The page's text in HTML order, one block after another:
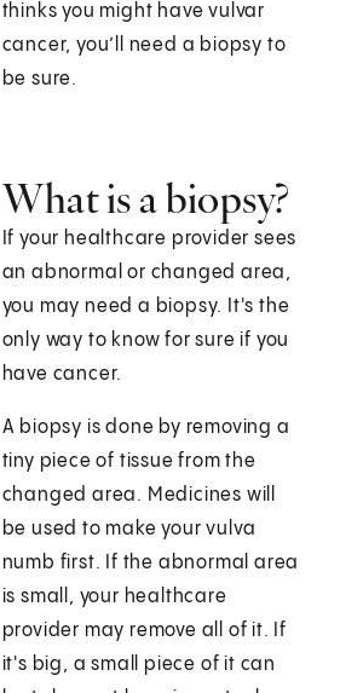
thinks you might have vulvar
cancer, you’ll need a biopsy to
be sure.
What is a biopsy?
If your healthcare provider sees
an abnormal or changed area,
you may need a biopsy. It's the
only way to know for sure if you
have cancer.
A biopsy is done by removing a
tiny piece of tissue from the
changed area. Medicines will
be used to make your vulva
numb first. If the abnormal area
is small, your healthcare
provider may remove all of it. If
it's big, a small piece of it can